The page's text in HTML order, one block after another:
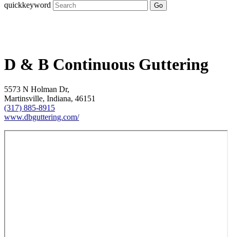
quickkeyword Go
D & B Continuous Guttering
5573 N Holman Dr,
Martinsville, Indiana, 46151
(317) 885-8915
www.dbguttering.com/